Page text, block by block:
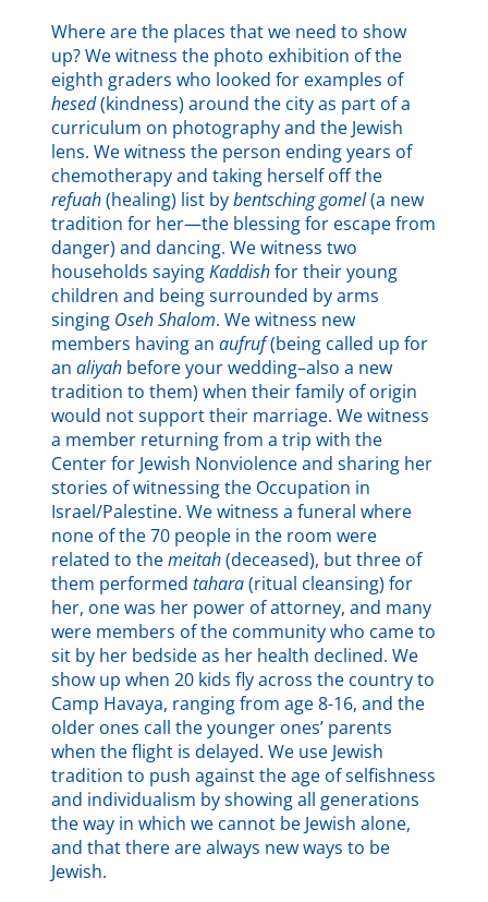
Where are the places that we need to show
up? We witness the photo exhibition of the
eighth graders who looked for examples of
hesed(kindness) around the city as part of a
curriculum on photography and the Jewish
lens. We witness the person ending years of
chemotherapy and taking herself off the
refuah(healing) list bybentsching gomel(a new
tradition for her—the blessing for escape from
danger) and dancing. We witness two
households sayingKaddishfor their young
children and being surrounded by arms
singing Oseh Shalom. We witness new
members having anaufruf(being called up for
analiyah before your wedding–also a new
tradition to them) when their family of origin
would not support their marriage. We witness
a member returning from a trip with the
Center for Jewish Nonviolence and sharing her
stories of witnessing the Occupation in
Israel/Palestine. We witness a funeral where
none of the 70 people in the room were
related to themeitah(deceased), but three of
them performedtahara(ritual cleansing) for
her, one was her power of attorney, and many
were members of the community who came to
sit by her bedside as her health declined. We
show up when 20 kids fly across the country to
Camp Havaya, ranging from age 8-16, and the
older ones call the younger ones’ parents
when the flight is delayed. We use Jewish
tradition to push against the age of selfishness
and individualism by showing all generations
the way in which we cannot be Jewish alone,
and that there are always new ways to be
Jewish.